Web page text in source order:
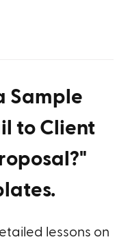
Sample
to Client
lessons on